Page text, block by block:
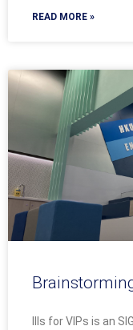
READ MORE »
IIIs for VIPs is an